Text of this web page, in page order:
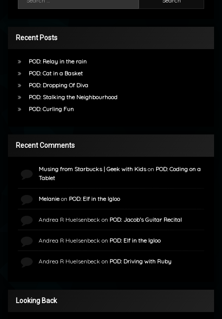
Recent Posts
POD: Relay in the rain
POD: Cat in a Basket
POD: Dropping Of Diva
POD: Stalking the Neighbourhood
POD: Curling Fun
Recent Comments
Musing from Starbucks | Geek with Kidson POD: Coding on a
Tablet
Melanieon POD: Elf in the Igloo
Andrea R Huelsenbeck on POD: Jacob’s Guitar Recital
Andrea R Huelsenbeck on POD: Elf in the Igloo
Andrea R Huelsenbeck on POD: Driving with Ruby
Looking Back